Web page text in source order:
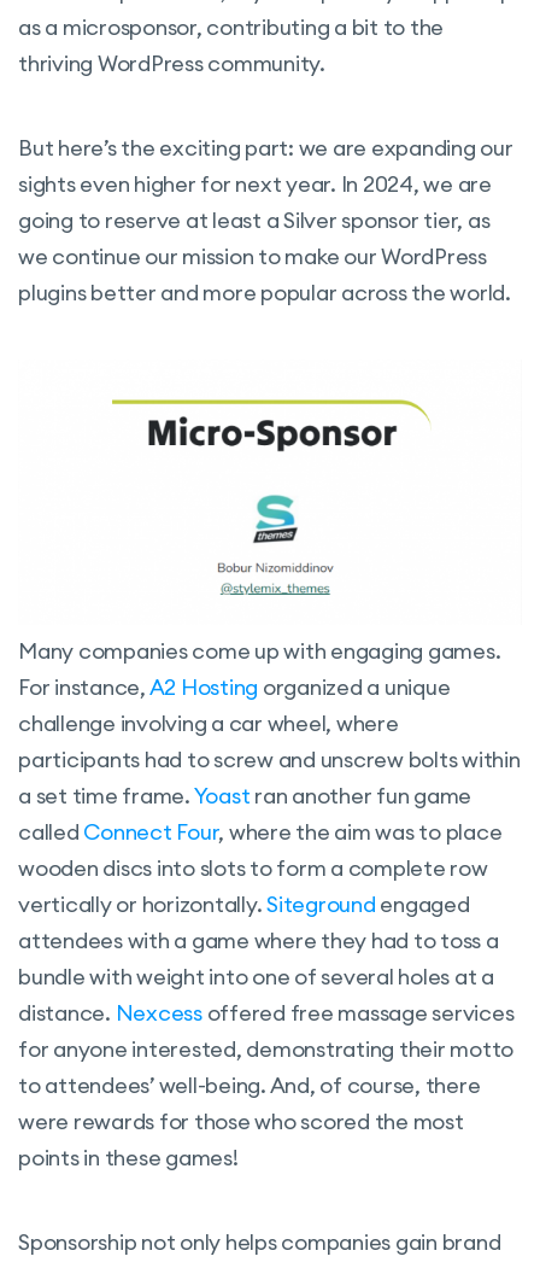
as a microsponsor, contributing a bit to the
thriving WordPress community.
But here’s the exciting part: we are expanding our
sights even higher for next year. In 2024, we are
going to reserve at least a Silver sponsor tier, as
we continue our mission to make our WordPress
plugins better and more popular across the world.
Many companies come up with engaging games.
For instance,A2 Hosting organized a unique
challenge involving a car wheel, where
participants had to screw and unscrew bolts within
a set time frame.Yoast ran another fun game
called Connect Four, where the aim was to place
wooden discs into slots to form a complete row
vertically or horizontally.Siteground engaged
attendees with a game where they had to toss a
bundle with weight into one of several holes at a
distance. Nexcessoffered free massage services
for anyone interested, demonstrating their motto
to attendees’ well-being. And, of course, there
were rewards for those who scored the most
points in these games!
Sponsorship not only helps companies gain brand